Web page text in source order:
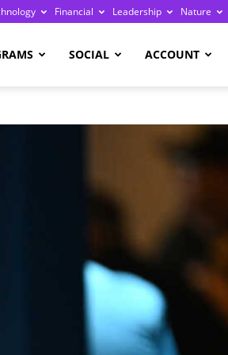
Financial Leadership Nature
SOCIAL ACCOUNT